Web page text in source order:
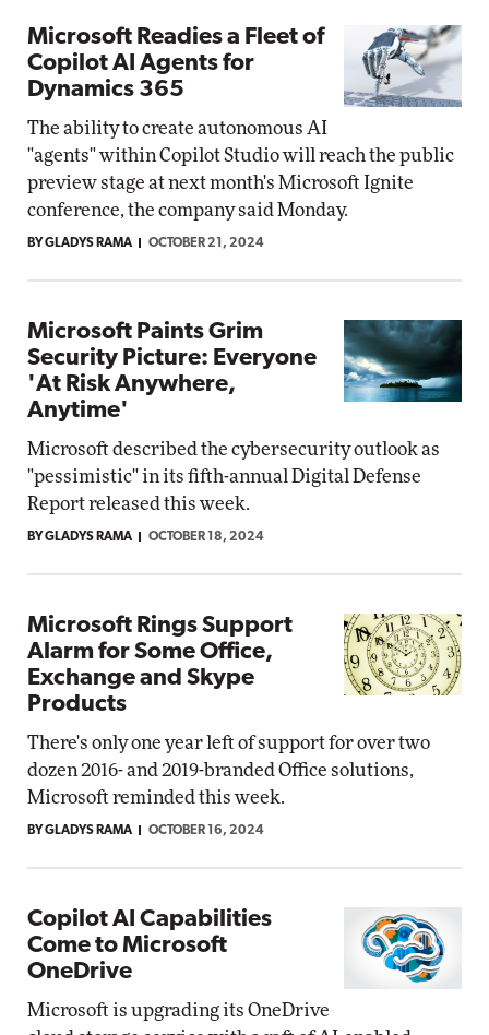
Microsoft Readies a Fleet of
Copilot AI Agents for
Dynamics 365
The ability to create autonomous AI
"agents" within Copilot Studio will reach the public
preview stage at next month's Microsoft Ignite
conference, the company said Monday.
BY GLADYS RAMA OCTOBER 21, 2024
Microsoft Paints Grim
Security Picture: Everyone
'At Risk Anywhere,
Anytime'
Microsoft described the cybersecurity outlook as
"pessimistic" in its fifth-annual Digital Defense
Report released this week.
BY GLADYS RAMA OCTOBER 18, 2024
Microsoft Rings Support
Alarm for Some Office,
Exchange and Skype
Products
There's only one year left of support for over two
dozen 2016- and 2019-branded Office solutions,
Microsoft reminded this week.
BY GLADYS RAMA OCTOBER 16, 2024
Copilot AI Capabilities
Come to Microsoft
OneDrive
Microsoft is upgrading its OneDrive